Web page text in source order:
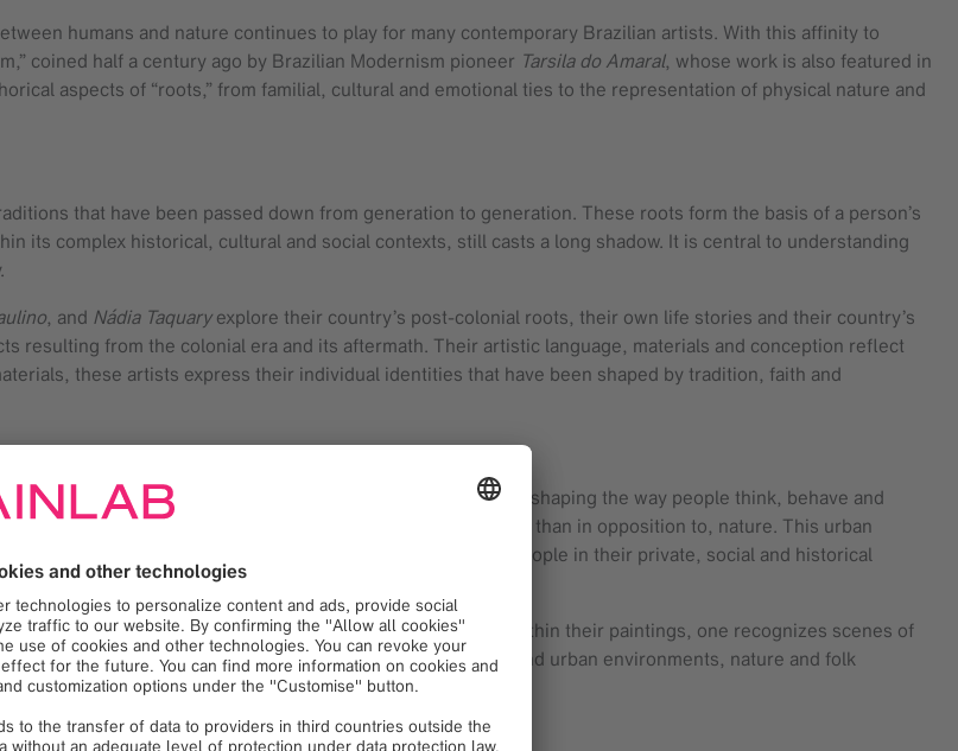
humans and nature continues to play for many contemporary Brazilian artists. With this affinity to
coined half a century ago by Brazilian Modernism pioneer Tarsila do Amaral, whose work is also featured in
aspects of “roots,” from familial, cultural and emotional ties to the representation of physical nature and
that have been passed down from generation to generation. These roots form the basis of a person’s
its complex historical, cultural and social contexts, still casts a long shadow. It is central to understanding
, and Nádia Taquaryexplore their country’s post-colonial roots, their own life stories and their country’s
resulting from the colonial era and its aftermath. Their artistic language, materials and conception reflect
these artists express their individual identities that have been shaped by tradition, faith and
have been incorporated into the country’s urbanization, shaping the way people think, behave and
there is a unique interweaving of urban life with, rather than in opposition to, nature. This urban
represent the surroundings and everyday rituals that root people in their private, social and historical
de Souza reflect these urban characteristics in their work. Within their paintings, one recognizes scenes of
and very regionally specific gaze. The domestic and urban environments, nature and folk
the cultural heritage of each individual.